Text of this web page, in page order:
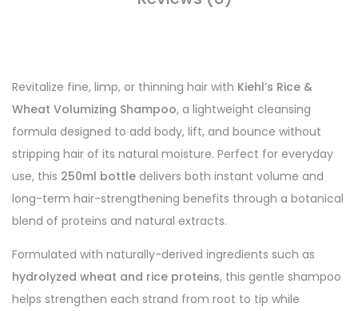
Revitalize fine, limp, or thinning hair with Kiehl’s Rice &
Wheat Volumizing Shampoo, a lightweight cleansing
formula designed to add body, lift, and bounce without
stripping hair of its natural moisture. Perfect for everyday
use, this 250ml bottle delivers both instant volume and
long-term hair-strengthening benefits through a botanical
blend of proteins and natural extracts.
Formulated with naturally-derived ingredients such as
hydrolyzed wheat and rice proteins, this gentle shampoo
helps strengthen each strand from root to tip while